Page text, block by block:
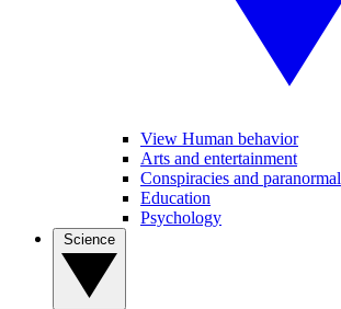
View Human behavior
Arts and entertainment
Conspiracies and paranormal
Education
Psychology